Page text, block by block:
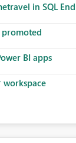
in SQL
BI apps